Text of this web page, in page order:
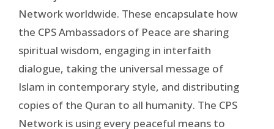
Network worldwide. These encapsulate how
the CPS Ambassadors of Peace are sharing
spiritual wisdom, engaging in interfaith
dialogue, taking the universal message of
Islam in contemporary style, and distributing
copies of the Quran to all humanity. The CPS
Network is using every peaceful means to